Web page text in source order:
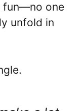
fun—no one
unfold in